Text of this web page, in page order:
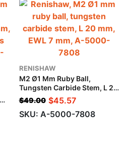
RENISHAW
M2 Ø1 Mm Ruby Ball,
Tungsten Carbide Stem, L 20
Mm, EWL 7 Mm
$49.00 $45.57
SKU: A-5000-7808